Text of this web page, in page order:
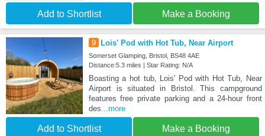
Add to Shortlist Make a Booking
9 Lois' Pod with Hot Tub, Near Airport
Somerset Glamping, Bristol, BS48 4AE
Distance:5.3 miles | Star Rating: N/A
Boasting a hot tub, Lois' Pod with Hot Tub, Near
Airport is situated in Bristol. This campground
features free private parking and a 24-hour front
des...more
Add to Shortlist Make a Booking